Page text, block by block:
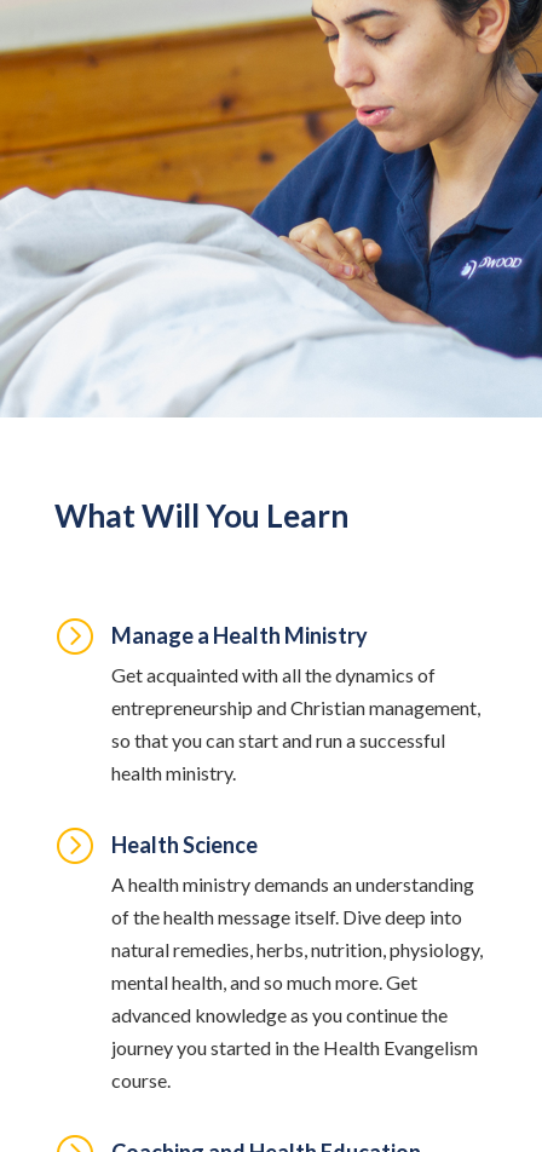
What Will You Learn
= Manage a Health Ministry
Get acquainted with all the dynamics of
entrepreneurship and Christian management,
so that you can start and run a successful
health ministry.
= Health Science
A health ministry demands an understanding
of the health message itself. Dive deep into
natural remedies, herbs, nutrition, physiology,
mental health, and so much more. Get
advanced knowledge as you continue the
journey you started in the Health Evangelism
course.